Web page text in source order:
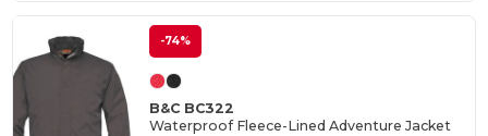
-74%
B&C BC322
Waterproof Fleece-Lined Adventure Jacket